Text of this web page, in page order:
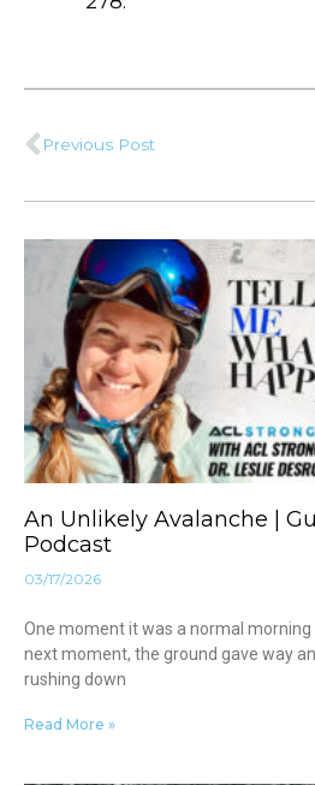
Prev
Previous Post
An Unlikely Avalanche |
Podcast
03/17/2026
One moment it was a normal
next moment, the ground gave way
rushing down
Read More »